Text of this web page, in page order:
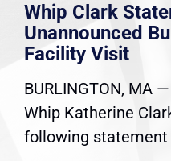
Whip Clark
Unannounced
Facility Visit
BURLINGTON, MA
Whip Katherine
following